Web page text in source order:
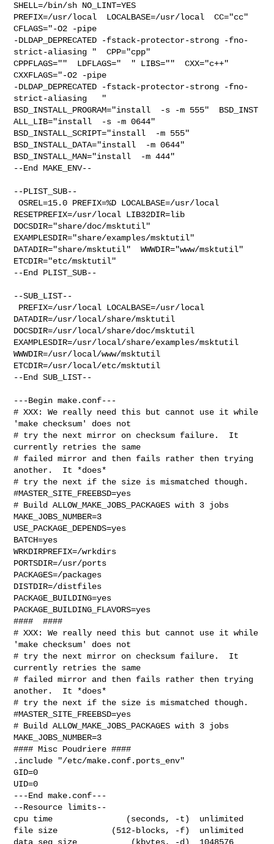
SHELL=/bin/sh NO_LINT=YES
PREFIX=/usr/local  LOCALBASE=/usr/local  CC="cc"
CFLAGS="-O2 -pipe
-DLDAP_DEPRECATED -fstack-protector-strong -fno-
strict-aliasing "  CPP="cpp"
CPPFLAGS=""  LDFLAGS="  " LIBS=""  CXX="c++"
CXXFLAGS="-O2 -pipe
-DLDAP_DEPRECATED -fstack-protector-strong -fno-
strict-aliasing   "
BSD_INSTALL_PROGRAM="install  -s -m 555"  BSD_INST
ALL_LIB="install  -s -m 0644"
BSD_INSTALL_SCRIPT="install  -m 555"
BSD_INSTALL_DATA="install  -m 0644"
BSD_INSTALL_MAN="install  -m 444"
--End MAKE_ENV--
--PLIST_SUB--
OSREL=15.0 PREFIX=%D LOCALBASE=/usr/local
RESETPREFIX=/usr/local LIB32DIR=lib
DOCSDIR="share/doc/msktutil"
EXAMPLESDIR="share/examples/msktutil"
DATADIR="share/msktutil"  WWWDIR="www/msktutil"
ETCDIR="etc/msktutil"
--End PLIST_SUB--
--SUB_LIST--
DATADIR=/usr/local/share/msktutil
DOCSDIR=/usr/local/share/doc/msktutil
EXAMPLESDIR=/usr/local/share/examples/msktutil
WWWDIR=/usr/local/www/msktutil
ETCDIR=/usr/local/etc/msktutil
--End SUB_LIST--
---Begin make.conf---
# XXX: We really need this but cannot use it while
'make checksum' does not
# try the next mirror on checksum failure.  It
currently retries the same
# failed mirror and then fails rather then trying
another.  It *does*
# try the next if the size is mismatched though.
#MASTER_SITE_FREEBSD=yes
# Build ALLOW_MAKE_JOBS_PACKAGES with 3 jobs
MAKE_JOBS_NUMBER=3
USE_PACKAGE_DEPENDS=yes
BATCH=yes
WRKDIRPREFIX=/wrkdirs
PORTSDIR=/usr/ports
PACKAGES=/packages
DISTDIR=/distfiles
PACKAGE_BUILDING=yes
PACKAGE_BUILDING_FLAVORS=yes
####  ####
# XXX: We really need this but cannot use it while
'make checksum' does not
# try the next mirror on checksum failure.  It
currently retries the same
# failed mirror and then fails rather then trying
another.  It *does*
# try the next if the size is mismatched though.
#MASTER_SITE_FREEBSD=yes
# Build ALLOW_MAKE_JOBS_PACKAGES with 3 jobs
MAKE_JOBS_NUMBER=3
#### Misc Poudriere ####
.include "/etc/make.conf.ports_env"
GID=0
UID=0
---End make.conf---
--Resource limits--
cpu time               (seconds, -t)  unlimited
file size           (512-blocks, -f)  unlimited